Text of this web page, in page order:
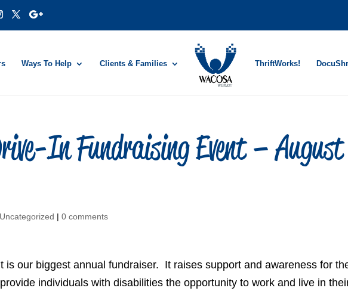
Ways To Help Clients & Families ThriftWorks!
In Fundraising Event – August
Uncategorized |0 comments
is our biggest annual fundraiser. It raises support and awareness for
individuals with disabilities the opportunity to work and live in